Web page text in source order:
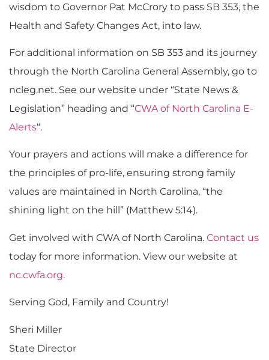
wisdom to Governor Pat McCrory to pass SB 353, the
Health and Safety Changes Act, into law.
For additional information on SB 353 and its journey
through the North Carolina General Assembly, go to
ncleg.net. See our website under “State News &
Legislation” heading and “CWA of North Carolina E-
Alerts“.
Your prayers and actions will make a difference for
the principles of pro-life, ensuring strong family
values are maintained in North Carolina, “the
shining light on the hill” (Matthew 5:14).
Get involved with CWA of North Carolina. Contact us
today for more information. View our website at
nc.cwfa.org.
Serving God, Family and Country!
Sheri Miller
State Director